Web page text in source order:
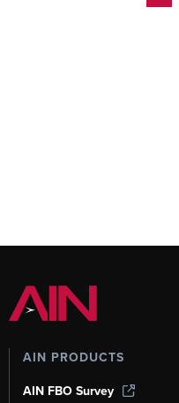
AIN PRODUCTS
AIN FBO Survey